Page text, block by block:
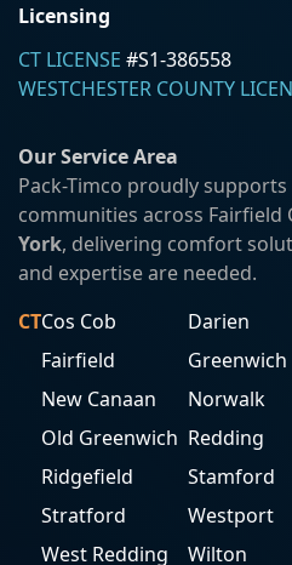
Licensing
CT LICENSE #S1-386558
WESTCHESTER COUNTY
Our Service Area
Pack-Timco proudly
communities across Fairfield
York, delivering comfort
and expertise are needed.
CTCos Cob
Darien
Fairfield
Greenwich
New Canaan
Norwalk
Old Greenwich Redding
Ridgefield
Stamford
Stratford
Westport
West Redding
Wilton